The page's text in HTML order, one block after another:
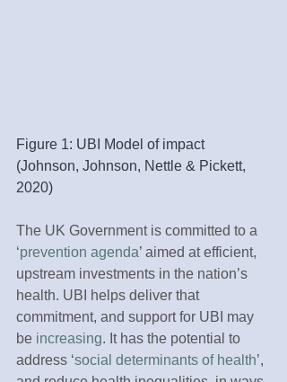
Figure 1: UBI Model of impact
(Johnson, Johnson, Nettle & Pickett,
2020)
The UK Government is committed to a
‘prevention agenda’ aimed at efficient,
upstream investments in the nation’s
health. UBI helps deliver that
commitment, and support for UBI may
be increasing. It has the potential to
address ‘social determinants of health’,